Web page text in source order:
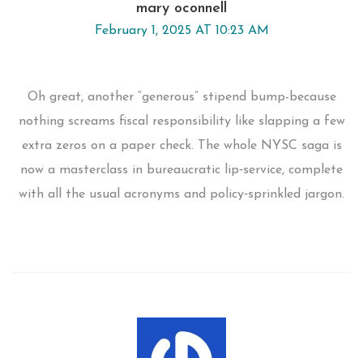
mary oconnell
February 1, 2025 AT 10:23 AM
Oh great, another “generous” stipend bump-because
nothing screams fiscal responsibility like slapping a few
extra zeros on a paper check. The whole NYSC saga is
now a masterclass in bureaucratic lip‑service, complete
with all the usual acronyms and policy‑sprinkled jargon.